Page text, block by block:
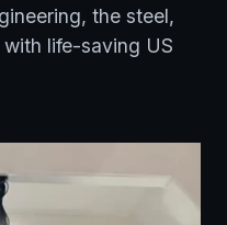
the steel,
life-saving US